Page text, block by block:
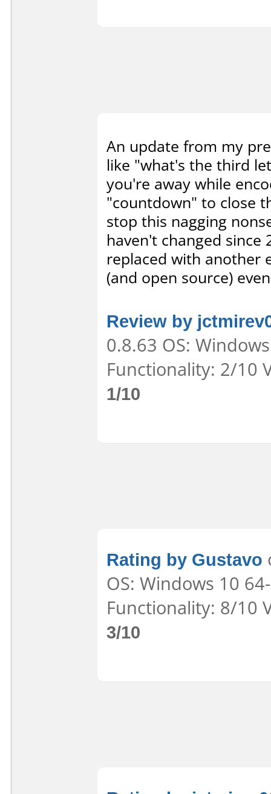
An update from my
like "what's the third
you're away while
"countdown" to close
stop this nagging
haven't changed since
replaced with another
(and open source)
Review by
0.8.63 OS:
Functionality: 2/10
1/10
Rating by Gustavo
OS: Windows 10
Functionality: 8/10
3/10